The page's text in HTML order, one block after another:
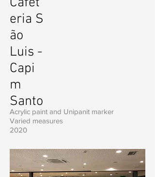
eria S
ão
Luis -
Capi
m
Santo
Acrylic paint and Unipanit marker
Varied measures
2020